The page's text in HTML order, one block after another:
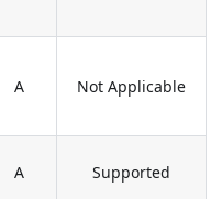
A Not Applicable
A Supported